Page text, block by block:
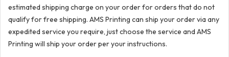
estimated shipping charge on your order for orders that do not
qualify for free shipping. AMS Printing can ship your order via any
expedited service you require, just choose the service and AMS
Printing will ship your order per your instructions.